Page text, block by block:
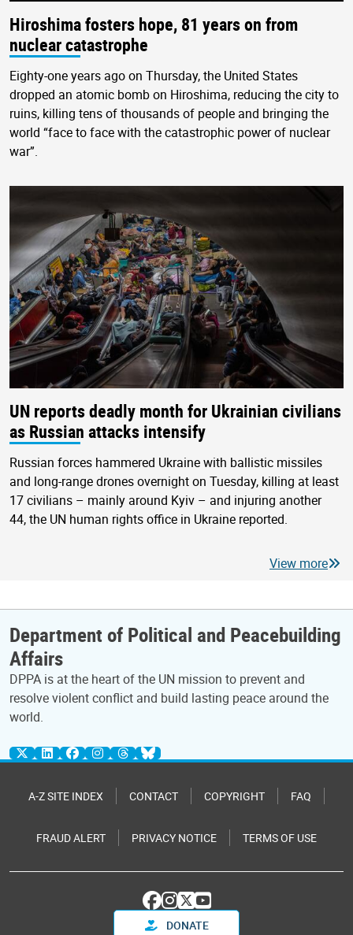
Hiroshima fosters hope, 81 years on from
nuclear catastrophe
Eighty-one years ago on Thursday, the United States
dropped an atomic bomb on Hiroshima, reducing the city to
ruins, killing tens of thousands of people and bringing the
world “face to face with the catastrophic power of nuclear
war”.
UN reports deadly month for Ukrainian civilians
as Russian attacks intensify
Russian forces hammered Ukraine with ballistic missiles
and long-range drones overnight on Tuesday, killing at least
17 civilians – mainly around Kyiv – and injuring another
44, the UN human rights office in Ukraine reported.
View more
Department of Political and Peacebuilding
Affairs
DPPA is at the heart of the UN mission to prevent and
resolve violent conflict and build lasting peace around the
world.
A-Z SITE INDEX CONTACT COPYRIGHT FAQ
FRAUD ALERT PRIVACY NOTICE TERMS OF USE
DONATE